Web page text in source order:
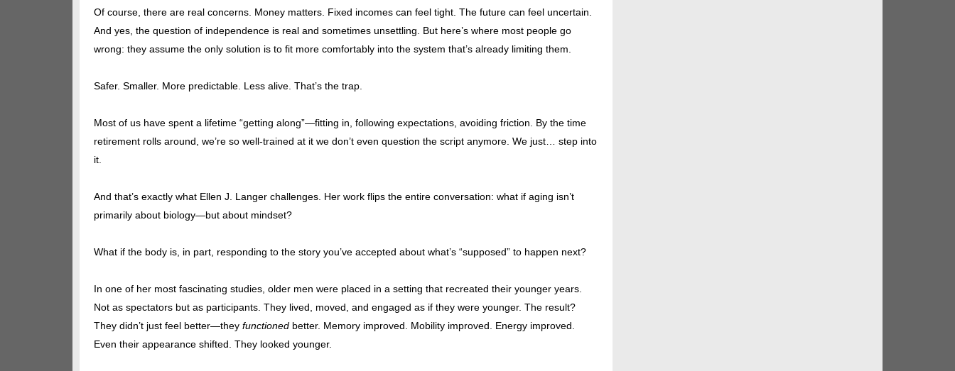
Of course, there are real concerns. Money matters. Fixed incomes can feel tight. The future can feel uncertain.
And yes, the question of independence is real and sometimes unsettling. But here’s where most people go
wrong: they assume the only solution is to fit more comfortably into the system that’s already limiting them.
Safer. Smaller. More predictable. Less alive. That’s the trap.
Most of us have spent a lifetime “getting along”—fitting in, following expectations, avoiding friction. By the time
retirement rolls around, we’re so well-trained at it we don’t even question the script anymore. We just… step into
it.
And that’s exactly what Ellen J. Langer challenges. Her work flips the entire conversation: what if aging isn’t
primarily about biology—but about mindset?
What if the body is, in part, responding to the story you’ve accepted about what’s “supposed” to happen next?
In one of her most fascinating studies, older men were placed in a setting that recreated their younger years.
Not as spectators but as participants. They lived, moved, and engaged as if they were younger. The result?
They didn’t just feel better—they functioned better. Memory improved. Mobility improved. Energy improved.
Even their appearance shifted. They looked younger.